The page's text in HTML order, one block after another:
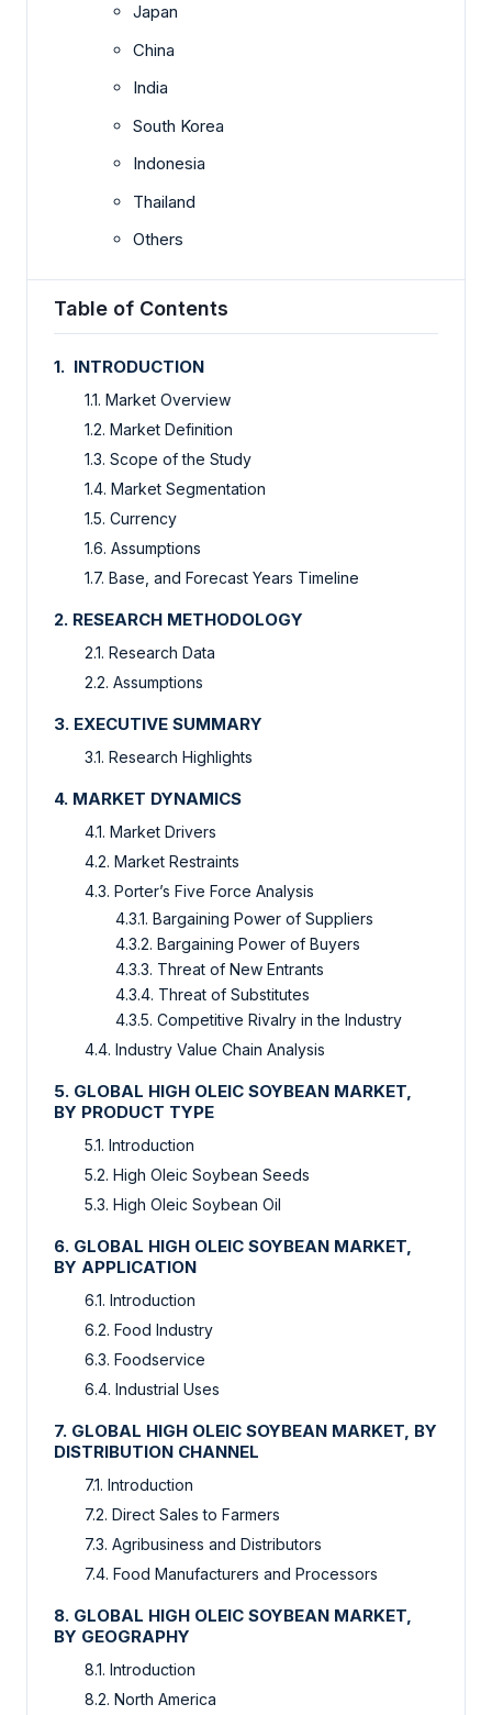
Japan
China
India
South Korea
Indonesia
Thailand
Others
Table of Contents
1. INTRODUCTION
1.1. Market Overview
1.2. Market Definition
1.3. Scope of the Study
1.4. Market Segmentation
1.5. Currency
1.6. Assumptions
1.7. Base, and Forecast Years Timeline
2. RESEARCH METHODOLOGY
2.1. Research Data
2.2. Assumptions
3. EXECUTIVE SUMMARY
3.1. Research Highlights
4. MARKET DYNAMICS
4.1. Market Drivers
4.2. Market Restraints
4.3. Porter’s Five Force Analysis
4.3.1. Bargaining Power of Suppliers
4.3.2. Bargaining Power of Buyers
4.3.3. Threat of New Entrants
4.3.4. Threat of Substitutes
4.3.5. Competitive Rivalry in the Industry
4.4. Industry Value Chain Analysis
5. GLOBAL HIGH OLEIC SOYBEAN MARKET,
BY PRODUCT TYPE
5.1. Introduction
5.2. High Oleic Soybean Seeds
5.3. High Oleic Soybean Oil
6. GLOBAL HIGH OLEIC SOYBEAN MARKET,
BY APPLICATION
6.1. Introduction
6.2. Food Industry
6.3. Foodservice
6.4. Industrial Uses
7. GLOBAL HIGH OLEIC SOYBEAN MARKET, BY
DISTRIBUTION CHANNEL
7.1. Introduction
7.2. Direct Sales to Farmers
7.3. Agribusiness and Distributors
7.4. Food Manufacturers and Processors
8. GLOBAL HIGH OLEIC SOYBEAN MARKET,
BY GEOGRAPHY
8.1. Introduction
8.2. North America